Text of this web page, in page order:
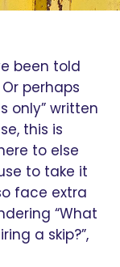
been told
perhaps
only” written
this is
to else
to take it
face extra
“What
a skip?”,